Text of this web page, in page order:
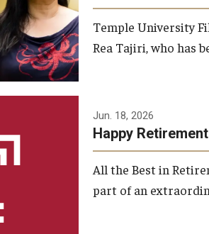
Temple University
Rea Tajiri, who has
Jun. 18, 2026
Happy
All the Best in
part of an